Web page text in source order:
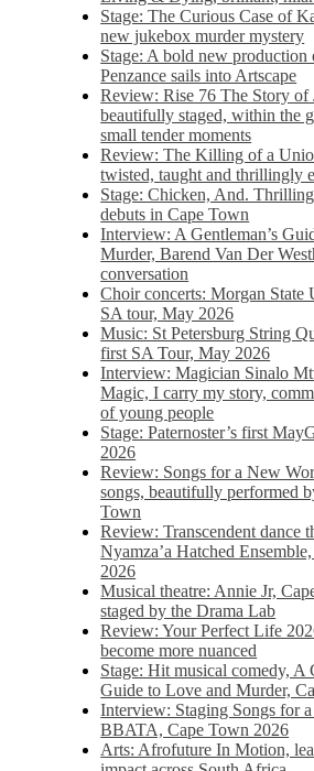
Stage: The Curious Case of
new jukebox murder mystery
Stage: A bold new production
Penzance sails into Artscape
Review: Rise 76 The Story of
beautifully staged, within the
small tender moments
Review: The Killing of a
twisted, taught and thrillingly
Stage: Chicken, And.
debuts in Cape Town
Interview: A Gentleman’s
Murder, Barend Van Der
conversation
Choir concerts: Morgan State
SA tour, May 2026
Music: St Petersburg String
first SA Tour, May 2026
Interview: Magician Sinalo
Magic, I carry my story,
of young people
Stage: Paternoster’s first
2026
Review: Songs for a New
songs, beautifully performed
Town
Review: Transcendent dance
Nyamza’a Hatched
2026
Musical theatre: Annie Jr,
staged by the Drama Lab
Review: Your Perfect Life
become more nuanced
Stage: Hit musical comedy, A
Guide to Love and Murder,
Interview: Staging Songs for
BBATA, Cape Town 2026
Arts: Afrofuture In Motion,